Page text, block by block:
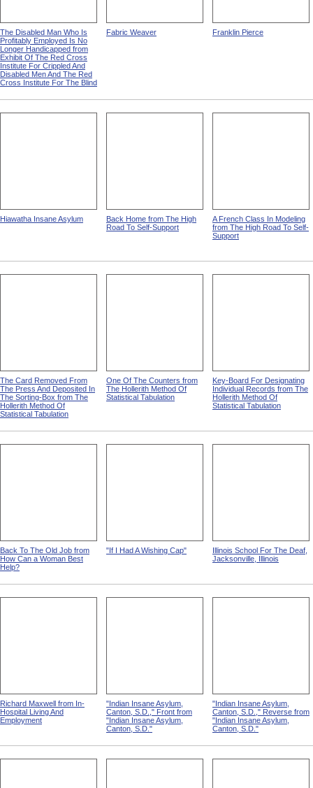
The Disabled Man Who Is
Profitably Employed Is No
Longer Handicapped from
Exhibit Of The Red Cross
Institute For Crippled And
Disabled Men And The Red
Cross Institute For The Blind
Fabric Weaver Franklin Pierce
Hiawatha Insane Asylum
Back Home from The High
Road To Self-Support
A French Class In Modeling
from The High Road To Self-
Support
The Card Removed From
The Press And Deposited In
The Sorting-Box from The
Hollerith Method Of
Statistical Tabulation
One Of The Counters from
The Hollerith Method Of
Statistical Tabulation
Key-Board For Designating
Individual Records from The
Hollerith Method Of
Statistical Tabulation
Back To The Old Job from
How Can a Woman Best
Help?
"If I Had A Wishing Cap"
Illinois School For The Deaf,
Jacksonville, Illinois
Richard Maxwell from In-
Hospital Living And
Employment
"Indian Insane Asylum,
Canton, S.D.," Front from
"Indian Insane Asylum,
Canton, S.D."
"Indian Insane Asylum,
Canton, S.D.," Reverse from
"Indian Insane Asylum,
Canton, S.D."